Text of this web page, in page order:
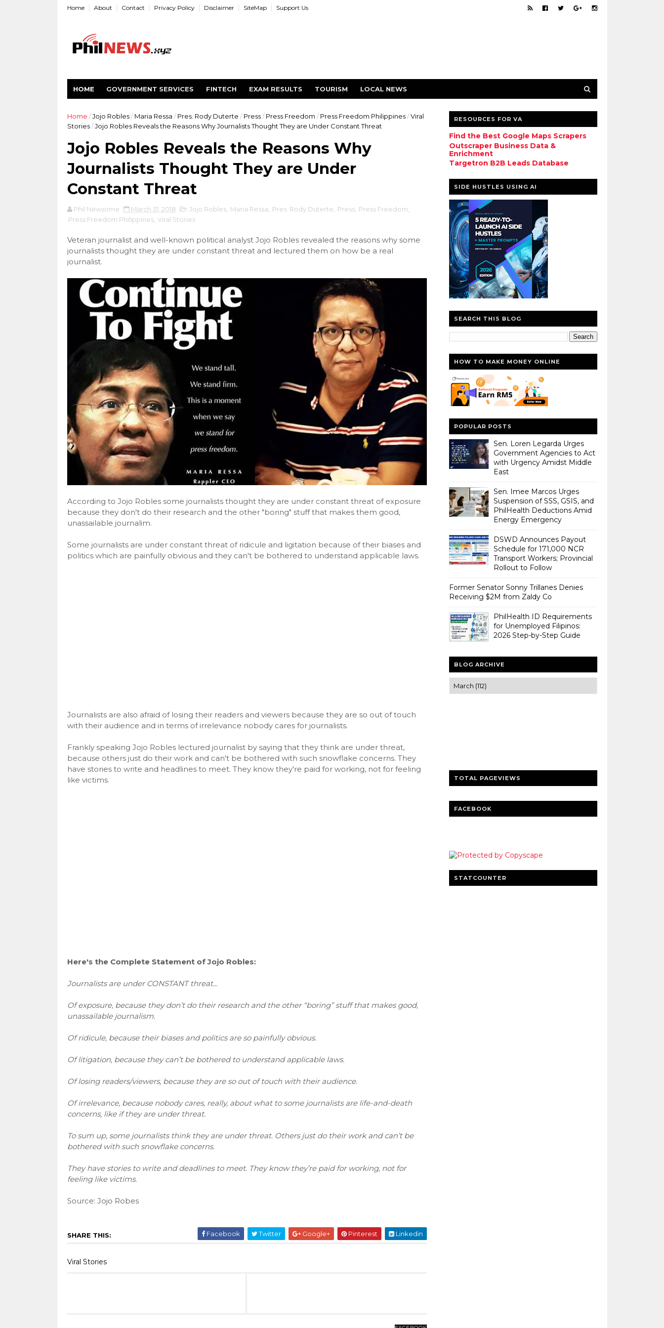
Home About Contact Privacy Policy Disclaimer SiteMap Support Us
HOME GOVERNMENT SERVICES FINTECH EXAM RESULTS TOURISM LOCAL NEWS
Home / Jojo Robles / Maria Ressa / Pres. Rody Duterte / Press / Press Freedom / Press Freedom Philippines / Viral
Stories / Jojo Robles Reveals the Reasons Why Journalists Thought They are Under Constant Threat
Jojo Robles Reveals the Reasons Why
Journalists Thought They are Under
Constant Threat
Phil Newsome March 31, 2018 Jojo Robles, Maria Ressa Pres. Rody Duterte Press, Press Freedom
Press Freedom Philippines, Viral Stories
Veteran journalist and well-known political analyst Jojo Robles revealed the reasons why some
journalists thought they are under constant threat and lectured them on how be a real
journalist.
According to Jojo Robles some journalists thought they are under constant threat of exposure
because they don't do their research and the other "boring" stuff that makes them good,
unassailable journalim.
Some journalists are under constant threat of ridicule and ligitation because of their biases and
politics which are painfully obvious and they can't be bothered to understand applicable laws.
Journalists are also afraid of losing their readers and viewers because they are so out of touch
with their audience and in terms of irrelevance nobody cares for journalists.
Frankly speaking Jojo Robles lectured journalist by saying that they think are under threat,
because others just do their work and can't be bothered with such snowflake concerns. They
have stories to write and headlines to meet. They know they're paid for working, not for feeling
like victims.
Here's the Complete Statement of Jojo Robles:
Journalists are under CONSTANT threat...
Of exposure, because they don’t do their research and the other “boring” stuff that makes good,
unassailable journalism.
Of ridicule, because their biases and politics are so painfully obvious.
Of litigation, because they can’t be bothered to understand applicable laws.
Of losing readers/viewers, because they are so out of touch with their audience.
Of irrelevance, because nobody cares, really, about what to some journalists are life-and-death
concerns, like if they are under threat.
To sum up, some journalists think they are under threat. Others just do their work and can’t be
bothered with such snowflake concerns.
They have stories to write and deadlines to meet. They know they’re paid for working, not for
feeling like victims.
Source: Jojo Robes
SHARE THIS: Facebook Twitter Google+ Pinterest Linkedin
Viral Stories
RESOURCES FOR VA
Find the Best Google Maps Scrapers
Outscraper Business Data &
Enrichment
Targetron B2B Leads Database
SIDE HUSTLES USING AI
SEARCH THIS BLOG
HOW TO MAKE MONEY ONLINE
POPULAR POSTS
Sen. Loren Legarda Urges
Government Agencies to Act
with Urgency Amidst Middle
East
Sen. Imee Marcos Urges
Suspension of SSS, GSIS, and
PhilHealth Deductions Amid
Energy Emergency
DSWD Announces Payout
Schedule for 171,000 NCR
Transport Workers; Provincial
Rollout to Follow
Former Senator Sonny Trillanes Denies
Receiving $2M from Zaldy Co
PhilHealth ID Requirements
for Unemployed Filipinos:
2026 Step-by-Step Guide
BLOG ARCHIVE
TOTAL PAGEVIEWS
FACEBOOK
STATCOUNTER